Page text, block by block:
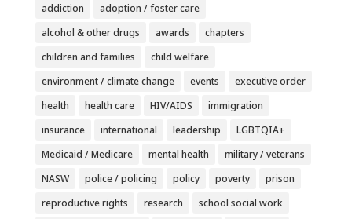
addiction
adoption / foster care
alcohol & other drugs
awards
chapters
children and families
child welfare
environment / climate change
events
executive order
health
health care HIV/AIDS
immigration
insurance
international leadership
LGBTQIA+
Medicaid / Medicare
mental health
military / veterans
NASW
police / policing policy poverty
prison
reproductive rights
research
school social work